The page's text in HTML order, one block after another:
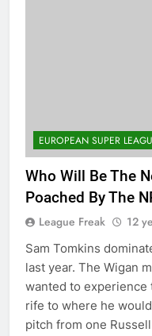
EUROPEAN SUPER
Who Will Be The
Poached By The
League Freak 12
Sam Tomkins
last year. The Wigan
wanted to experience
rife to where he
pitch from one